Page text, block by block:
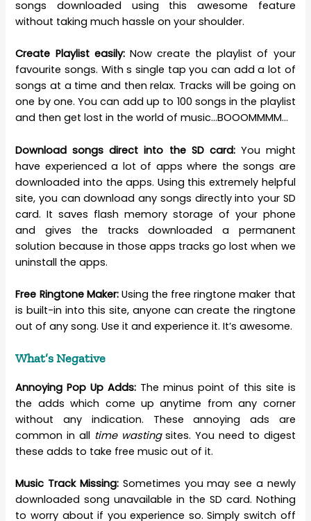
songs downloaded using this awesome feature
without taking much hassle on your shoulder.
Create Playlist easily:Now create the playlist of your
favourite songs. With s single tap you can add a lot of
songs at a time and then relax. Tracks will be going on
one by one. You can add up to 100 songs in the playlist
and then get lost in the world of music…BOOOMMMM…
Download songs direct into the SD card:You might
have experienced a lot of apps where the songs are
downloaded into the apps. Using this extremely helpful
site, you can download any songs directly into your SD
card. It saves flash memory storage of your phone
and gives the tracks downloaded a permanent
solution because in those apps tracks go lost when we
uninstall the apps.
Free Ringtone Maker:Using the free ringtone maker that
is built-in into this site, anyone can create the ringtone
out of any song. Use it and experience it. It’s awesome.
What’s Negative
Annoying Pop Up Adds: The minus point of this site is
the adds which come up anytime from any corner
without any indication. These annoying ads are
common in all time wastingsites. You need to digest
these adds to take free music out of it.
Music Track Missing:Sometimes you may see a newly
downloaded song unavailable in the SD card. Nothing
to worry about if you experience so. Simply switch off